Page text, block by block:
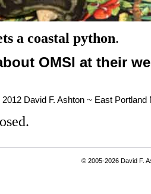
a coastal python.
OMSI at their
David F. Ashton ~ East Portland
© 2005-2026 David F.